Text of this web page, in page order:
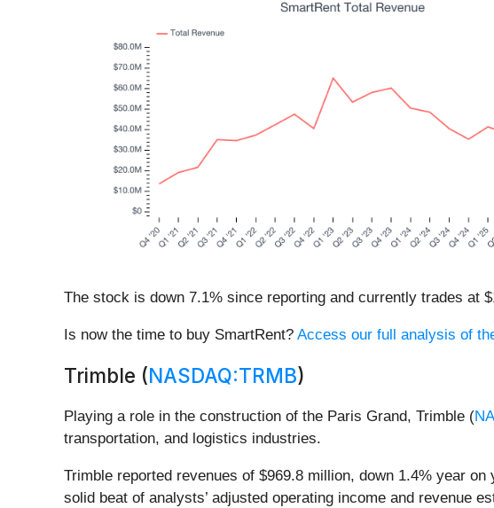
The stock is down 7.1% since reporting and currently trades at
Is now the time to buy SmartRent? Access our full analysis of
Trimble (NASDAQ:TRMB)
Playing a role in the construction of the Paris Grand, Trimble (
transportation, and logistics industries.
Trimble reported revenues of $969.8 million, down 1.4% year
solid beat of analysts’ adjusted operating income and revenue